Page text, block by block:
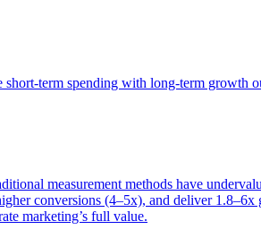
short-term spending with long-term growth
measurement methods have
conversions (4–5x), and deliver 1.8–6x
marketing’s full value.